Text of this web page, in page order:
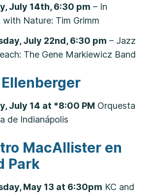
July 14th, 6:30 pm – In
Nature: Tim Grimm
July 22nd, 6:30 pm – Jazz
The Gene Markiewicz Band
July 14 at *8:00 PM Orquesta
de Indianápolis
MacAllister en
Park
May 13 at 6:30pm KC and